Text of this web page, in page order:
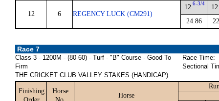
12 6 REGENCY LUCK (CM291)
12 6-3/4
24.86
12
Race 7
Class 3 - 1200M - (80-60) - Turf - "B" Course - Good To
Firm
THE CRICKET CLUB VALLEY STAKES (HANDICAP)
Race Time:
Sectional
Finishing
Horse
Horse